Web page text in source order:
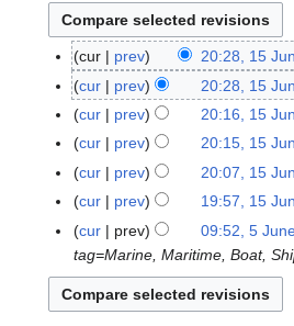
1
5
e
2
0
6
cur prev 20:28, 15
N
o
e
d
i
t
s
u
m
m
cur prev 20:28, 15
N
e
d
i
t
s
u
m
cur prev 20:16, 15
N
e
d
i
t
s
cur prev 20:15, 15
N
e
d
i
s
cur prev 20:07, 15
N
e
i
t
cur prev 19:57, 15
N
o
d
5
u
cur prev 09:52, 5
tag=Marine, Maritime, Boat,